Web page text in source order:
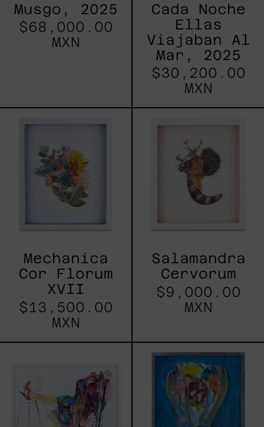
Musgo, 2025
$68,000.00
MXN
Cada Noche
Ellas
Viajaban Al
Mar, 2025
$30,200.00
MXN
XVII
Mechanica
Cor Florum
XVII
$13,500.00
MXN
Cervorum
Salamandra
Cervorum
$9,000.00
MXN
Trophy
I